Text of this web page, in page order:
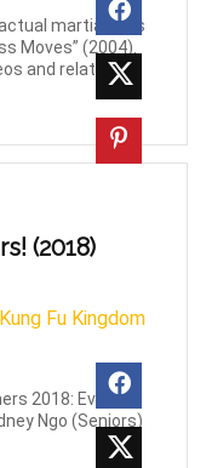
martial-arts
Moves” (2004).
and related
(2018)
2018: Evan
Ngo (Seniors)